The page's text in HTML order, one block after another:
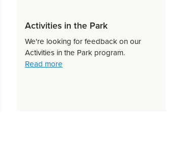
Shepparton Youth Fest 2026
Activities in the Park
We're looking for feedback on our
Activities in the Park program.
Read moreabout Activities in the Park